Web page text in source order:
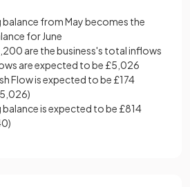
balance from May becomes the
for June
are the business's total inflows
are expected to be £5,026
Flow is expected to be £174
balance is expected to be £814